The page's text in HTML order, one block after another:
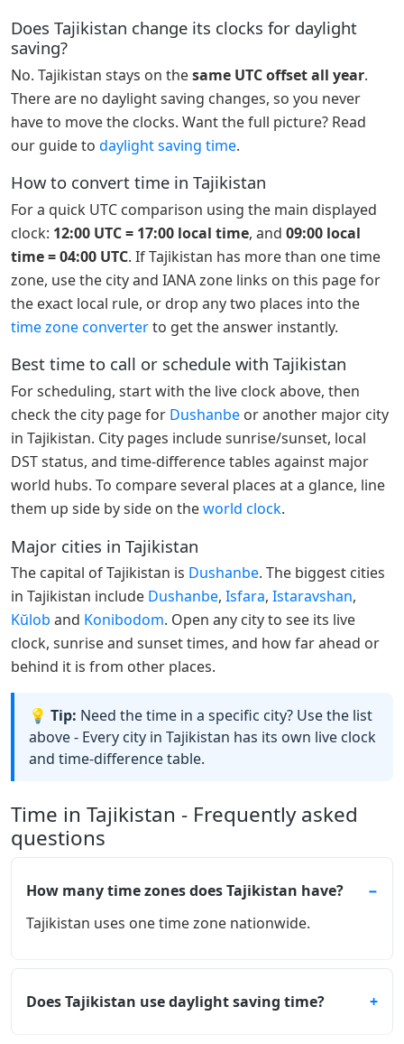
Does Tajikistan change its clocks for daylight
saving?
No. Tajikistan stays on thesame UTC offset all year.
There are no daylight saving changes, so you never
have to move the clocks. Want the full picture? Read
our guide to daylight saving time.
How to convert time in Tajikistan
For a quick UTC comparison using the main displayed
clock: 12:00 UTC = 17:00 local time, and 09:00 local
time = 04:00 UTC. If Tajikistan has more than one time
zone, use the city and IANA zone links on this page for
the exact local rule, or drop any two places into the
time zone converterto get the answer instantly.
Best time to call or schedule with Tajikistan
For scheduling, start with the live clock above, then
check the city page for Dushanbe or another major city
in Tajikistan. City pages include sunrise/sunset, local
DST status, and time-difference tables against major
world hubs. To compare several places at a glance, line
them up side by side on theworld clock.
Major cities in Tajikistan
The capital of Tajikistan is Dushanbe. The biggest cities
in Tajikistan include Dushanbe, Isfara, Istaravshan,
Kŭlob and Konibodom. Open any city to see its live
clock, sunrise and sunset times, and how far ahead or
behind it is from other places.
💡 Tip: Need the time in a specific city? Use the list
above - Every city in Tajikistan has its own live clock
and time-difference table.
Time in Tajikistan - Frequently asked
questions
How many time zones does Tajikistan have?
Tajikistan uses one time zone nationwide.
Does Tajikistan use daylight saving time?